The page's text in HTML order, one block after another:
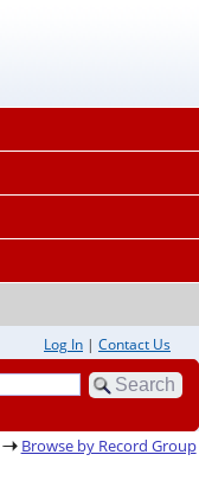
Log In | Contact Us
Browse by Record Group